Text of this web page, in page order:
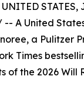
UNITED STATES,
-- A United
a Pulitzer
Times
of the 2026 Will